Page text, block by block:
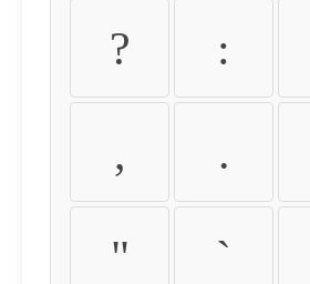
? :
, .
" `